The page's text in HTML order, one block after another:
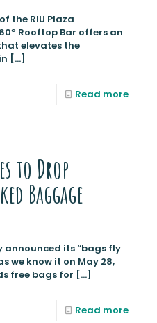
the RIU Plaza
Rooftop Bar offers an
elevates the
[…]
Read more
to Drop
Baggage
announced its “bags fly
we know it on May 28,
free bags for […]
Read more